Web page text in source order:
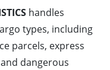
handles
types, including
parcels, express
dangerous